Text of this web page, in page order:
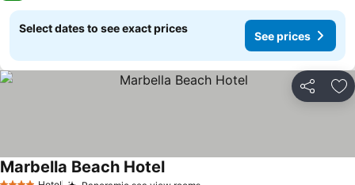
Select dates to see exact prices
See prices
Share
Marbella Beach Hotel